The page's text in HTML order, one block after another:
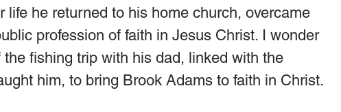
life he returned to his home church, overcame
profession of faith in Jesus Christ. I wonder
fishing trip with his dad, linked with the
him, to bring Brook Adams to faith in Christ.